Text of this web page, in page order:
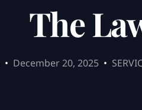
The
December 20, 2025